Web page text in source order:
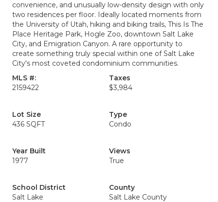
convenience, and unusually low-density design with only
two residences per floor. Ideally located moments from
the University of Utah, hiking and biking trails, This Is The
Place Heritage Park, Hogle Zoo, downtown Salt Lake
City, and Emigration Canyon. A rare opportunity to
create something truly special within one of Salt Lake
City's most coveted condominium communities.
MLS #:
2159422
Taxes
$3,984
Lot Size
436 SQFT
Type
Condo
Year Built
1977
Views
True
School District
Salt Lake
County
Salt Lake County